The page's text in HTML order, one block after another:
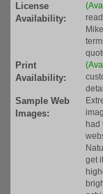
License
Availability:
Print
Availability:
Sample Web
Images:
had
get